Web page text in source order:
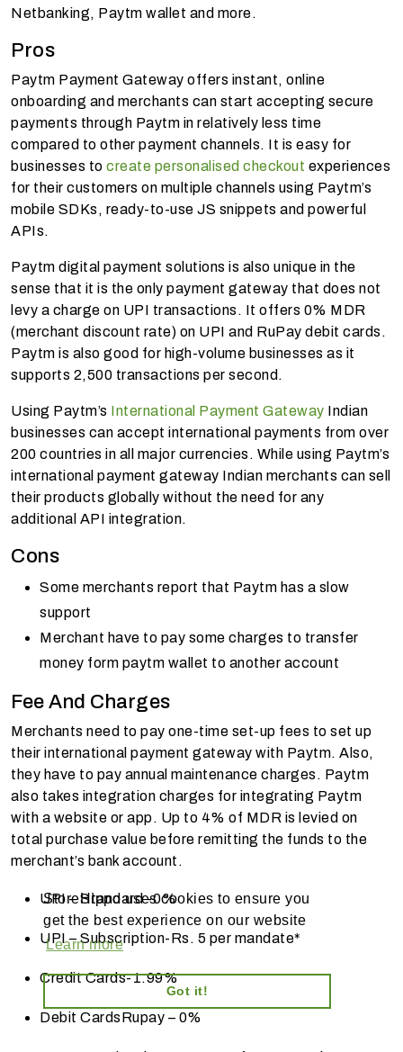
StoreHippo uses cookies to ensure you
get the best experience on our website
Learn more
Got it!
Netbanking, Paytm wallet and more.
Pros
Paytm Payment Gateway offers instant, online
onboarding and merchants can start accepting secure
payments through Paytm in relatively less time
compared to other payment channels. It is easy for
businesses to create personalised checkout experiences
for their customers on multiple channels using Paytm’s
mobile SDKs, ready-to-use JS snippets and powerful
APIs.
Paytm digital payment solutions is also unique in the
sense that it is the only payment gateway that does not
levy a charge on UPI transactions. It offers 0% MDR
(merchant discount rate) on UPI and RuPay debit cards.
Paytm is also good for high-volume businesses as it
supports 2,500 transactions per second.
Using Paytm’s International Payment Gateway Indian
businesses can accept international payments from over
200 countries in all major currencies. While using Paytm’s
international payment gateway Indian merchants can sell
their products globally without the need for any
additional API integration.
Cons
Some merchants report that Paytm has a slow
support
Merchant have to pay some charges to transfer
money form paytm wallet to another account
Fee And Charges
Merchants need to pay one-time set-up fees to set up
their international payment gateway with Paytm. Also,
they have to pay annual maintenance charges. Paytm
also takes integration charges for integrating Paytm
with a website or app. Up to 4% of MDR is levied on
total purchase value before remitting the funds to the
merchant’s bank account.
UPI – Standard -0%
UPI – Subscription-Rs. 5 per mandate*
Credit Cards-1.99%
Debit CardsRupay – 0%